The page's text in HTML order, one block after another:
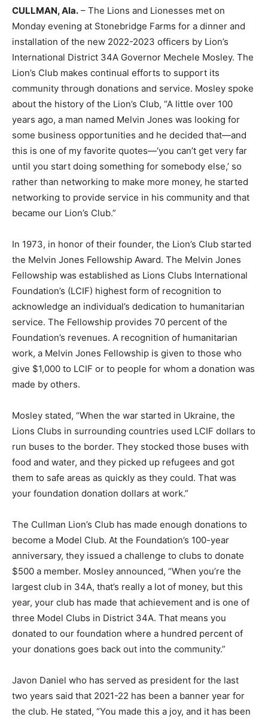
CULLMAN, Ala. – The Lions and Lionesses met on
Monday evening at Stonebridge Farms for a dinner and
installation of the new 2022-2023 officers by Lion’s
International District 34A Governor Mechele Mosley. The
Lion’s Club makes continual efforts to support its
community through donations and service. Mosley spoke
about the history of the Lion’s Club, “A little over 100
years ago, a man named Melvin Jones was looking for
some business opportunities and he decided that—and
this is one of my favorite quotes—‘you can’t get very far
until you start doing something for somebody else,’ so
rather than networking to make more money, he started
networking to provide service in his community and that
became our Lion’s Club.”
In 1973, in honor of their founder, the Lion’s Club started
the Melvin Jones Fellowship Award. The Melvin Jones
Fellowship was established as Lions Clubs International
Foundation’s (LCIF) highest form of recognition to
acknowledge an individual’s dedication to humanitarian
service. The Fellowship provides 70 percent of the
Foundation’s revenues. A recognition of humanitarian
work, a Melvin Jones Fellowship is given to those who
give $1,000 to LCIF or to people for whom a donation was
made by others.
Mosley stated, “When the war started in Ukraine, the
Lions Clubs in surrounding countries used LCIF dollars to
run buses to the border. They stocked those buses with
food and water, and they picked up refugees and got
them to safe areas as quickly as they could. That was
your foundation donation dollars at work.”
The Cullman Lion’s Club has made enough donations to
become a Model Club. At the Foundation’s 100-year
anniversary, they issued a challenge to clubs to donate
$500 a member. Mosley announced, “When you’re the
largest club in 34A, that’s really a lot of money, but this
year, your club has made that achievement and is one of
three Model Clubs in District 34A. That means you
donated to our foundation where a hundred percent of
your donations goes back out into the community.”
Javon Daniel who has served as president for the last
two years said that 2021-22 has been a banner year for
the club. He stated, “You made this a joy, and it has been